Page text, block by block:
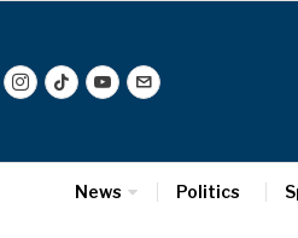
News Politics